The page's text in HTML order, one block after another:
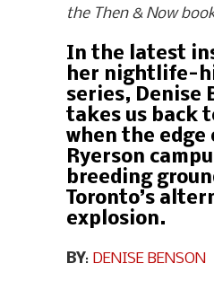
the Then & Now
In the latest
her nightlife-
series, Denise
takes us back
when the edge
Ryerson
breeding
Toronto’s
explosion.
BY: DENISE BENSON